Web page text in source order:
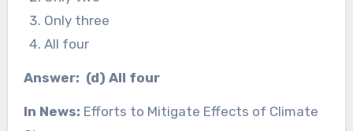
Only three
All four
Answer: (d) All four
In News: Efforts to Mitigate Effects of Climate